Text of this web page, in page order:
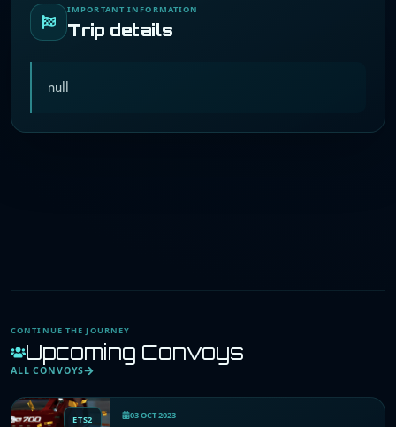
IMPORTANT INFORMATION
Trip details
null
CONTINUE THE JOURNEY
Upcoming Convoys
ALL CONVOYS
ETS2 03 OCT 2023